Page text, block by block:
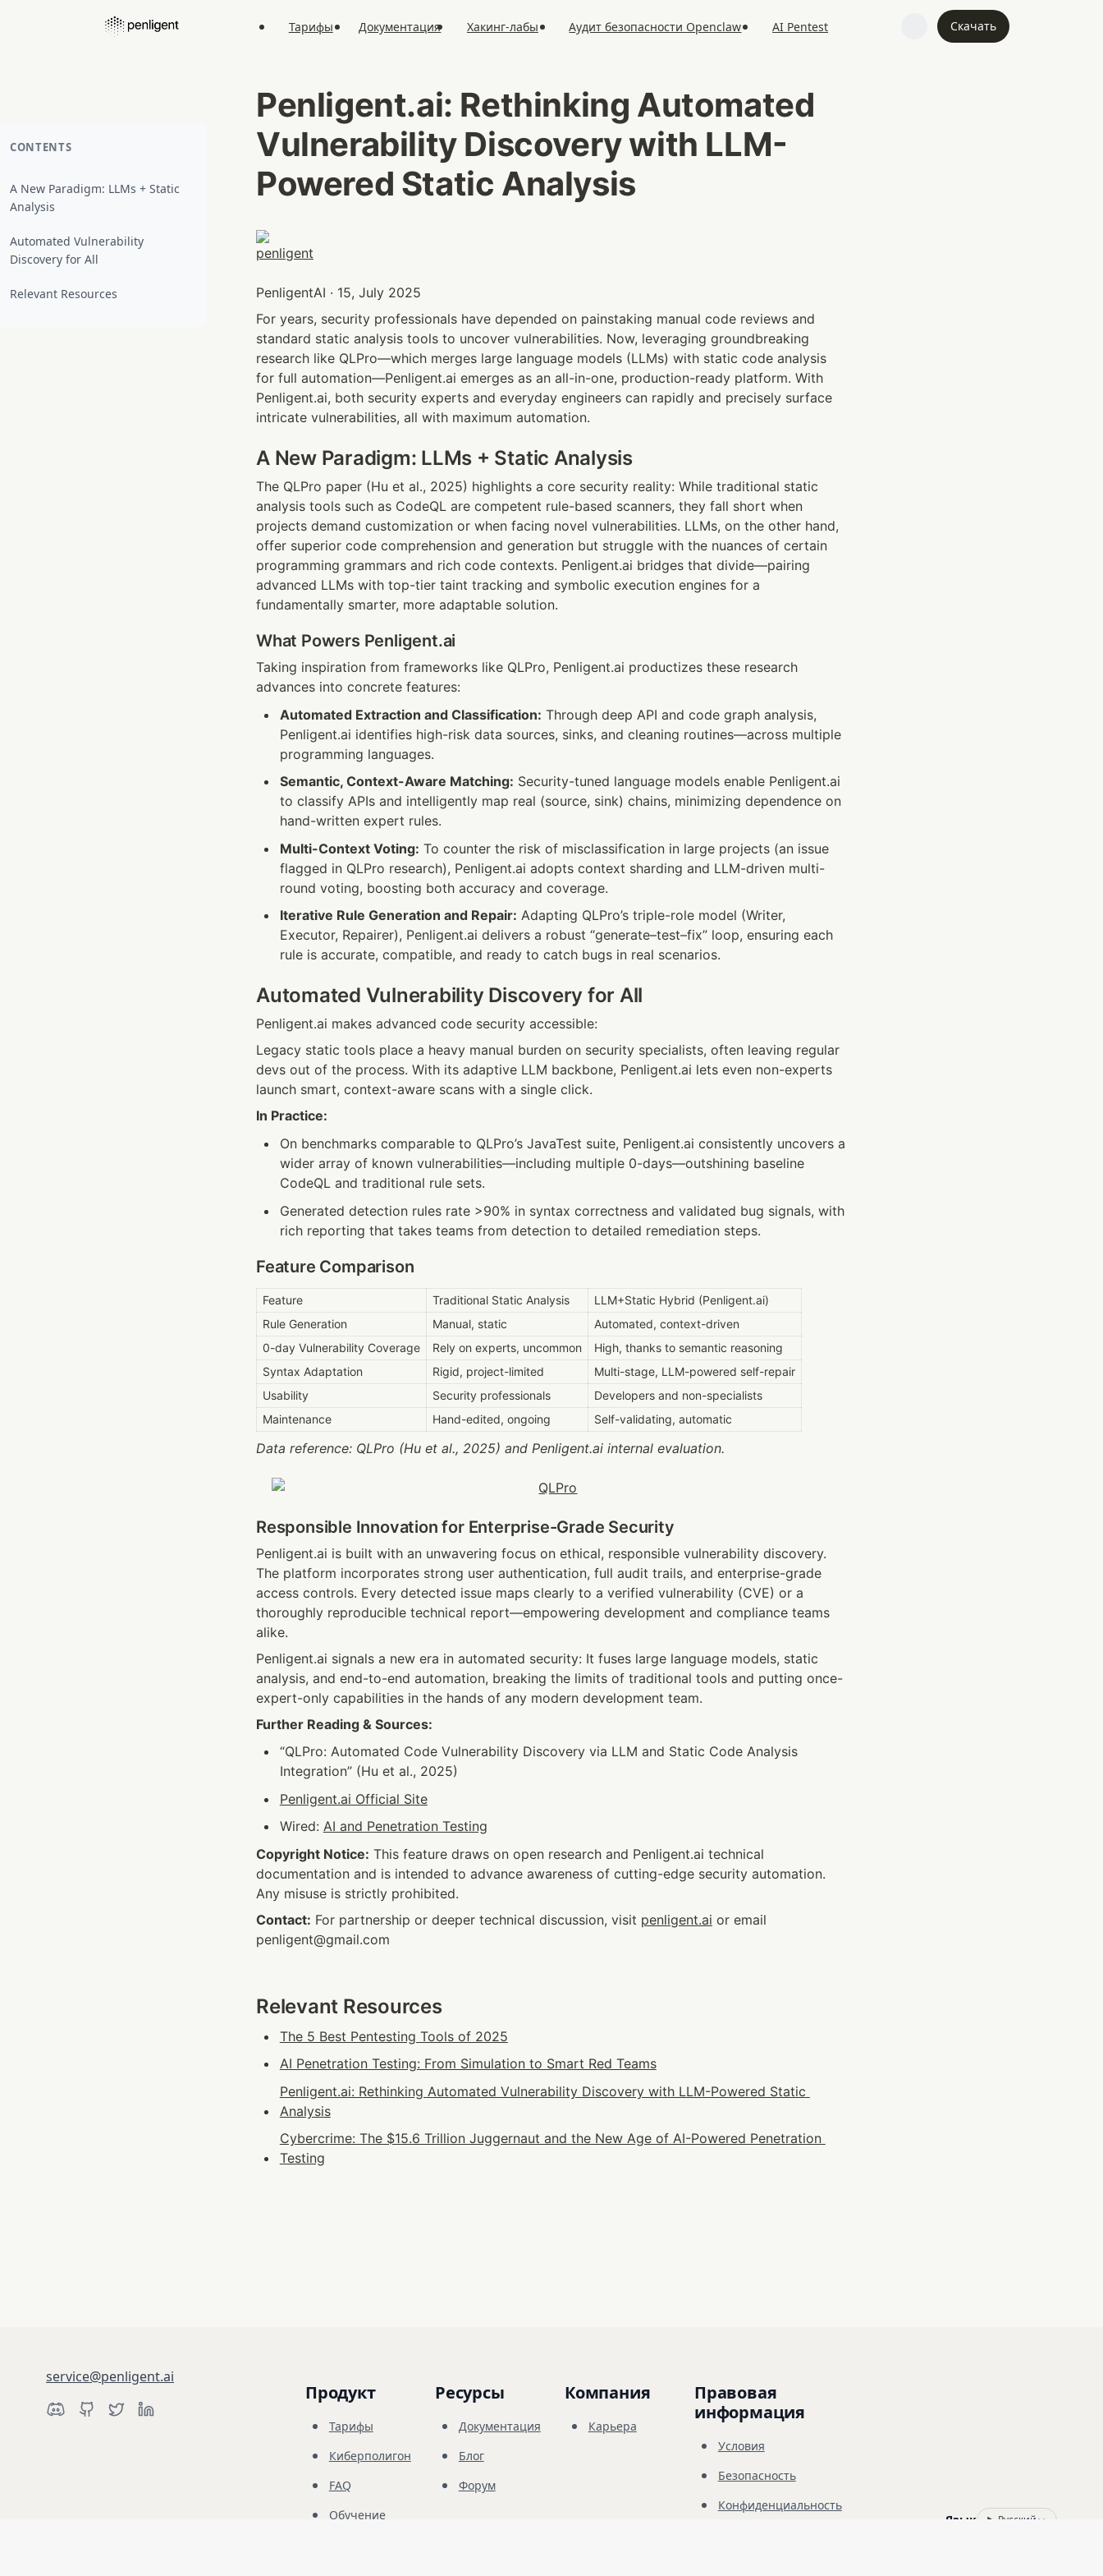
Тарифы Документация Хакинг-лабы Аудит безопасности Openclaw AI Pentest Скачать
CONTENTS
A New Paradigm: LLMs + Static
Analysis
Automated Vulnerability
Discovery for All
Relevant Resources
Penligent.ai: Rethinking Automated
Vulnerability Discovery with LLM-
Powered Static Analysis
PenligentAI · 15, July 2025
For years, security professionals have depended on painstaking manual code reviews and
standard static analysis tools to uncover vulnerabilities. Now, leveraging groundbreaking
research like QLPro—which merges large language models (LLMs) with static code analysis
for full automation—Penligent.ai emerges as an all-in-one, production-ready platform. With
Penligent.ai, both security experts and everyday engineers can rapidly and precisely surface
intricate vulnerabilities, all with maximum automation.
A New Paradigm: LLMs + Static Analysis
The QLPro paper (Hu et al., 2025) highlights a core security reality: While traditional static
analysis tools such as CodeQL are competent rule-based scanners, they fall short when
projects demand customization or when facing novel vulnerabilities. LLMs, on the other hand,
offer superior code comprehension and generation but struggle with the nuances of certain
programming grammars and rich code contexts. Penligent.ai bridges that divide—pairing
advanced LLMs with top-tier taint tracking and symbolic execution engines for a
fundamentally smarter, more adaptable solution.
What Powers Penligent.ai
Taking inspiration from frameworks like QLPro, Penligent.ai productizes these research
advances into concrete features:
Automated Extraction and Classification: Through deep API and code graph analysis,
Penligent.ai identifies high-risk data sources, sinks, and cleaning routines—across multiple
programming languages.
Semantic, Context-Aware Matching: Security-tuned language models enable Penligent.ai
to classify APIs and intelligently map real (source, sink) chains, minimizing dependence on
hand-written expert rules.
Multi-Context Voting: To counter the risk of misclassification in large projects (an issue
flagged in QLPro research), Penligent.ai adopts context sharding and LLM-driven multi-
round voting, boosting both accuracy and coverage.
Iterative Rule Generation and Repair: Adapting QLPro’s triple-role model (Writer,
Executor, Repairer), Penligent.ai delivers a robust “generate–test–fix” loop, ensuring each
rule is accurate, compatible, and ready to catch bugs in real scenarios.
Automated Vulnerability Discovery for All
Penligent.ai makes advanced code security accessible:
Legacy static tools place a heavy manual burden on security specialists, often leaving regular
devs out of the process. With its adaptive LLM backbone, Penligent.ai lets even non-experts
launch smart, context-aware scans with a single click.
In Practice:
On benchmarks comparable to QLPro’s JavaTest suite, Penligent.ai consistently uncovers a
wider array of known vulnerabilities—including multiple 0-days—outshining baseline
CodeQL and traditional rule sets.
Generated detection rules rate >90% in syntax correctness and validated bug signals, with
rich reporting that takes teams from detection to detailed remediation steps.
Feature Comparison
Feature Traditional Static Analysis
LLM+Static Hybrid (Penligent.ai)
Rule Generation
Manual, static
Automated, context-driven
0-day Vulnerability Coverage
Rely on experts, uncommon
High, thanks to semantic reasoning
Syntax Adaptation
Rigid, project-limited
Multi-stage, LLM-powered self-repair
Usability
Security professionals
Developers and non-specialists
Maintenance
Hand-edited, ongoing Self-validating, automatic
Data reference: QLPro (Hu et al., 2025) and Penligent.ai internal evaluation.
Responsible Innovation for Enterprise-Grade Security
Penligent.ai is built with an unwavering focus on ethical, responsible vulnerability discovery.
The platform incorporates strong user authentication, full audit trails, and enterprise-grade
access controls. Every detected issue maps clearly to a verified vulnerability (CVE) or a
thoroughly reproducible technical report—empowering development and compliance teams
alike.
Penligent.ai signals a new era in automated security: It fuses large language models, static
analysis, and end-to-end automation, breaking the limits of traditional tools and putting once-
expert-only capabilities in the hands of any modern development team.
Further Reading & Sources:
“QLPro: Automated Code Vulnerability Discovery via LLM and Static Code Analysis
Integration” (Hu et al., 2025)
Penligent.ai Official Site
Wired: AI and Penetration Testing
Copyright Notice: This feature draws on open research and Penligent.ai technical
documentation and is intended to advance awareness of cutting-edge security automation.
Any misuse is strictly prohibited.
Contact: For partnership or deeper technical discussion, visit penligent.ai or email
penligent@gmail.com
Relevant Resources
The 5 Best Pentesting Tools of 2025
AI Penetration Testing: From Simulation to Smart Red Teams
Penligent.ai: Rethinking Automated Vulnerability Discovery with LLM-Powered Static
Analysis
Cybercrime: The $15.6 Trillion Juggernaut and the New Age of AI-Powered Penetration
Testing
service@penligent.ai
Продукт
Тарифы
Киберполигон
FAQ
Обучение
Ресурсы
Документация
Блог
Форум
Компания
Карьера
Правовая
информация
Условия
Безопасность
Конфиденциальность
Язык
Русский